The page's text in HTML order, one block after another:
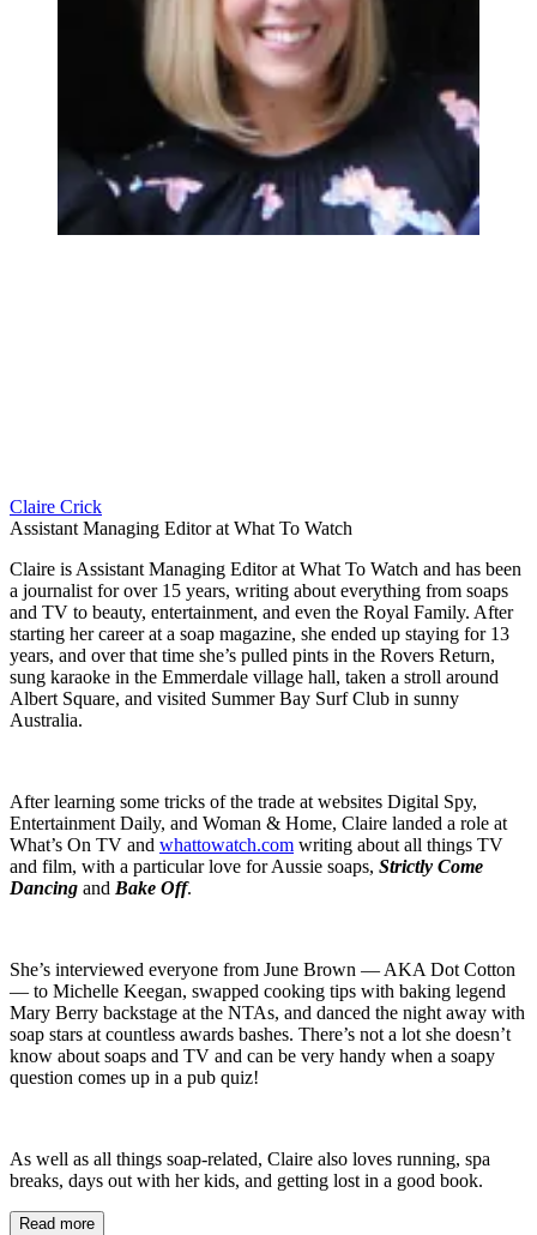
Claire Crick
Assistant Managing Editor at What To Watch
Claire is Assistant Managing Editor at What To Watch and has been
a journalist for over 15 years, writing about everything from soaps
and TV to beauty, entertainment, and even the Royal Family. After
starting her career at a soap magazine, she ended up staying for 13
years, and over that time she’s pulled pints in the Rovers Return,
sung karaoke in the Emmerdale village hall, taken a stroll around
Albert Square, and visited Summer Bay Surf Club in sunny
Australia.
After learning some tricks of the trade at websites Digital Spy,
Entertainment Daily, and Woman & Home, Claire landed a role at
What’s On TV and whattowatch.com writing about all things TV
and film, with a particular love for Aussie soaps, Strictly Come
Dancing and Bake Off.
She’s interviewed everyone from June Brown — AKA Dot Cotton
— to Michelle Keegan, swapped cooking tips with baking legend
Mary Berry backstage at the NTAs, and danced the night away with
soap stars at countless awards bashes. There’s not a lot she doesn’t
know about soaps and TV and can be very handy when a soapy
question comes up in a pub quiz!
As well as all things soap-related, Claire also loves running, spa
breaks, days out with her kids, and getting lost in a good book.
Read more